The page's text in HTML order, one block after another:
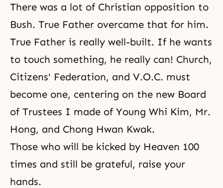
There was a lot of Christian opposition to
Bush. True Father overcame that for him.
True Father is really well-built. If he wants
to touch something, he really can! Church,
Citizens' Federation, and V.O.C. must
become one, centering on the new Board
of Trustees I made of Young Whi Kim, Mr.
Hong, and Chong Hwan Kwak.
Those who will be kicked by Heaven 100
times and still be grateful, raise your
hands.